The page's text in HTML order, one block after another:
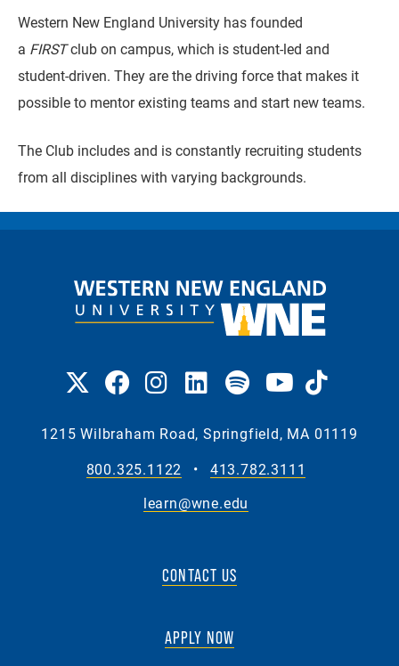
Western New England University has founded
a FIRSTclub on campus, which is student-led and
student-driven. They are the driving force that makes it
possible to mentor existing teams and start new teams.
The Club includes and is constantly recruiting students
from all disciplines with varying backgrounds.
1215 Wilbraham Road, Springfield, MA 01119
800.325.1122
•
413.782.3111
learn@wne.edu
CONTACT US
APPLY NOW